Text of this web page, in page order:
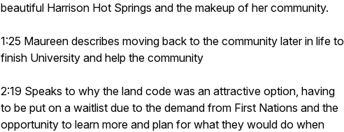
beautiful Harrison Hot Springs and the makeup of her community.
1:25 Maureen describes moving back to the community later in life to
finish University and help the community
2:19 Speaks to why the land code was an attractive option, having
to be put on a waitlist due to the demand from First Nations and the
opportunity to learn more and plan for what they would do when